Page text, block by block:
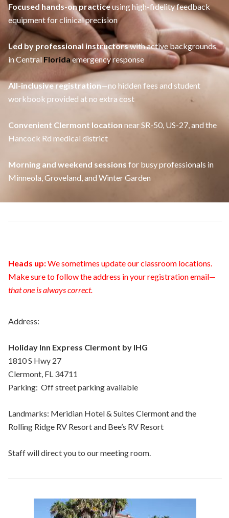
Focused hands-on practiceusing high-fidelity feedback
equipment for clinical precision
Led by professional instructorswith active backgrounds
in Central Florida emergency response
All-inclusive registration—no hidden fees and student
workbook provided at no extra cost
Convenient Clermont location near SR-50, US-27, and the
Hancock Rd medical district
Morning and weekend sessions for busy professionals in
Minneola, Groveland, and Winter Garden
Heads up:We sometimes update our classroom locations.
Make sure to follow the address in your registration email—
that one is always correct.
Address:
Holiday Inn Express Clermont by IHG
1810 S Hwy 27
Clermont, FL34711
Parking: Off street parking available
Landmarks: Meridian Hotel & Suites Clermont and the
Rolling Ridge RV Resort and Bee’s RV Resort
Staff will direct you to our meeting room.